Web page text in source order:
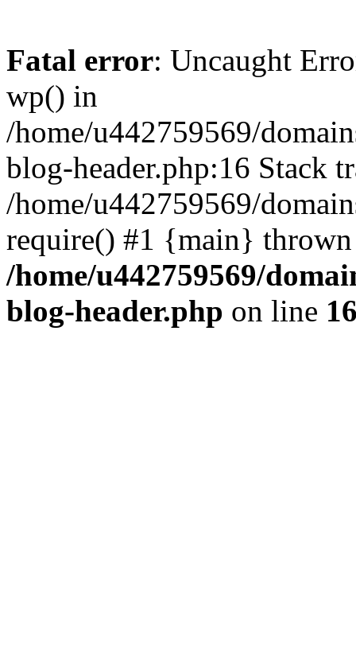
Fatal error: Uncaught
wp() in
/home/u442759569/
blog-header.php:16 Stack
/home/u442759569/
require() #1 {main}
/home/u442759569/
blog-header.php on line